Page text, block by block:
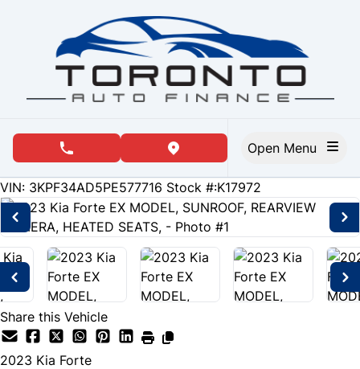
phone call buttonview map button
90591
KMT
VIN: 3KPF34AD5PE577716 Stock #:K17972
Share this Vehicle
2023 Kia Forte